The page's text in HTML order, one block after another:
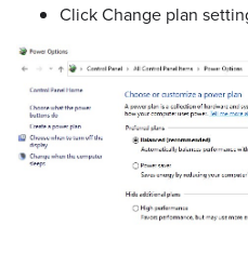
Click Change plan